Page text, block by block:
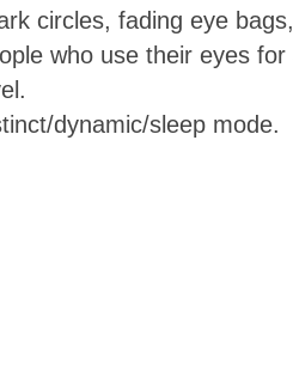
circles, fading eye
who use their eyes for
dynamic/sleep mode.